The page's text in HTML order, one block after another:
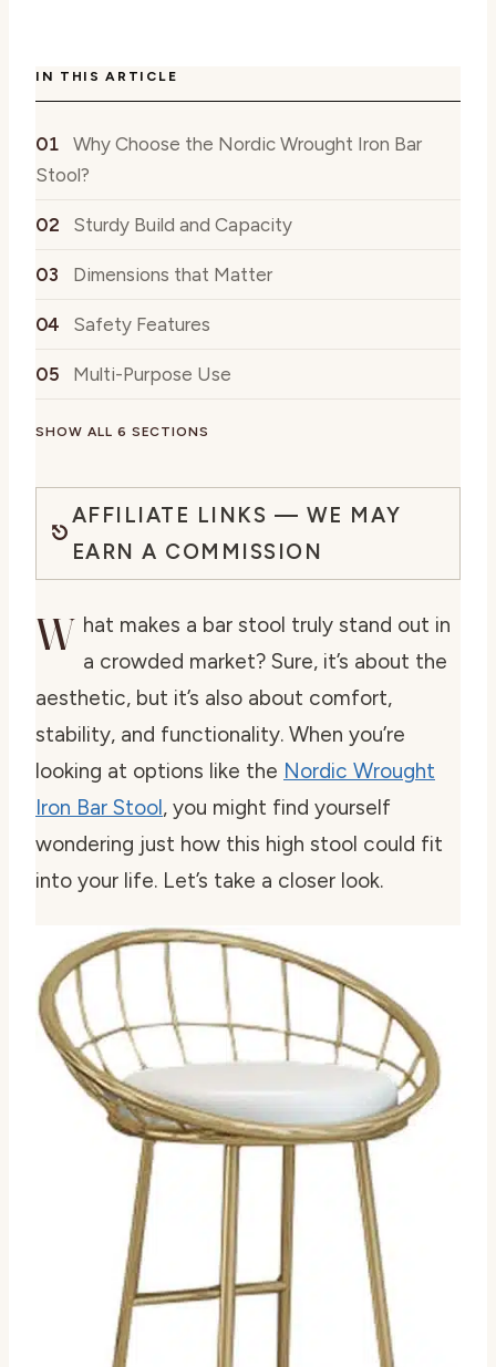
IN THIS ARTICLE
Why Choose the Nordic Wrought Iron Bar
Stool?
Sturdy Build and Capacity
Dimensions that Matter
Safety Features
Multi-Purpose Use
SHOW ALL 6 SECTIONS
AFFILIATE LINKS — WE MAY
EARN A COMMISSION
W hat makes a bar stool truly stand out in
a crowded market? Sure, it’s about the
aesthetic, but it’s also about comfort,
stability, and functionality. When you’re
looking at options like the Nordic Wrought
Iron Bar Stool, you might find yourself
wondering just how this high stool could fit
into your life. Let’s take a closer look.